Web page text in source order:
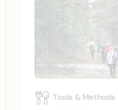
Tools & Methods